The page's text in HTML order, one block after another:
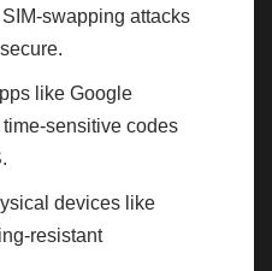
swapping attacks
like Google
sensitive codes
devices like
resistant